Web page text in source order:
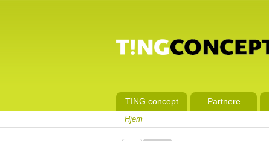
TING.concept Partnere
Hjem